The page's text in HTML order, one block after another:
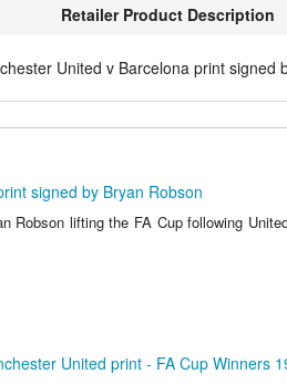
Retailer Product Description
United v Barcelona print signed
signed by Bryan Robson
Robson lifting the FA Cup following
United print - FA Cup Winners